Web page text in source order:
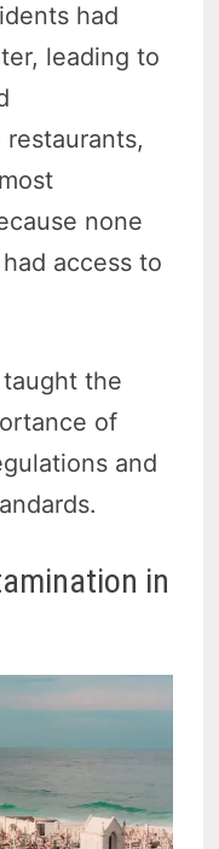
had
leading to
none
access to
the
of
and
in